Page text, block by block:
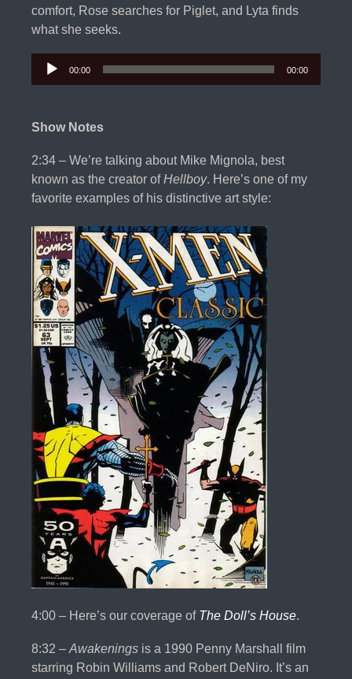
comfort, Rose searches for Piglet, and Lyta finds
what she seeks.
Audio
00:00 00:00
Show Notes
2:34 – We’re talking about Mike Mignola, best
known as the creator ofHellboy. Here’s one of my
favorite examples of his distinctive art style:
4:00 – Here’s our coverage of The Doll’s House.
8:32 – Awakenings is a 1990 Penny Marshall film
starring Robin Williams and Robert DeNiro. It’s an